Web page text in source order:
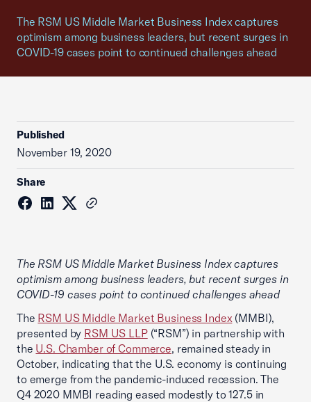
The RSM US Middle Market Business Index captures
optimism among business leaders, but recent surges in
COVID-19 cases point to continued challenges ahead
Published
November 19, 2020
Share
The RSM US Middle Market Business Index captures
optimism among business leaders, but recent surges in
COVID-19 cases point to continued challenges ahead
The RSM US Middle Market Business Index(MMBI),
presented by RSM US LLP(“RSM”) in partnership with
the U.S. Chamber of Commerce, remained steady in
October, indicating that the U.S. economy is continuing
to emerge from the pandemic-induced recession. The
Q4 2020 MMBI reading eased modestly to 127.5 in